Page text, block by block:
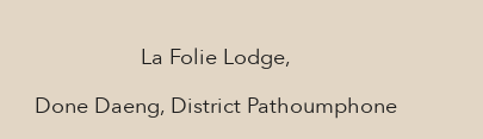
La Folie Lodge,
Done Daeng, District Pathoumphone